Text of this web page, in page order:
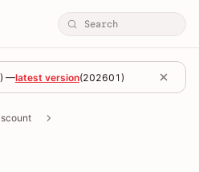
) —latest version(202601 )